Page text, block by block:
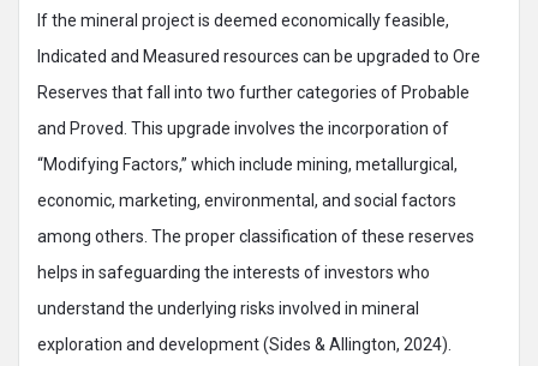
If the mineral project is deemed economically feasible,
Indicated and Measured resources can be upgraded to Ore
Reserves that fall into two further categories of Probable
and Proved. This upgrade involves the incorporation of
“Modifying Factors,” which include mining, metallurgical,
economic, marketing, environmental, and social factors
among others. The proper classification of these reserves
helps in safeguarding the interests of investors who
understand the underlying risks involved in mineral
exploration and development (Sides & Allington, 2024).